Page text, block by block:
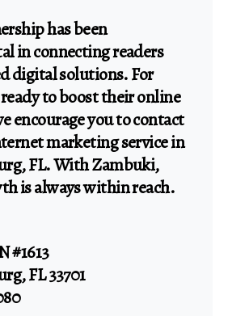
has been
in connecting readers
digital solutions. For
to boost their online
encourage you to contact
marketing service in
FL. With Zambuki,
is always within reach.
#1613
FL 33701